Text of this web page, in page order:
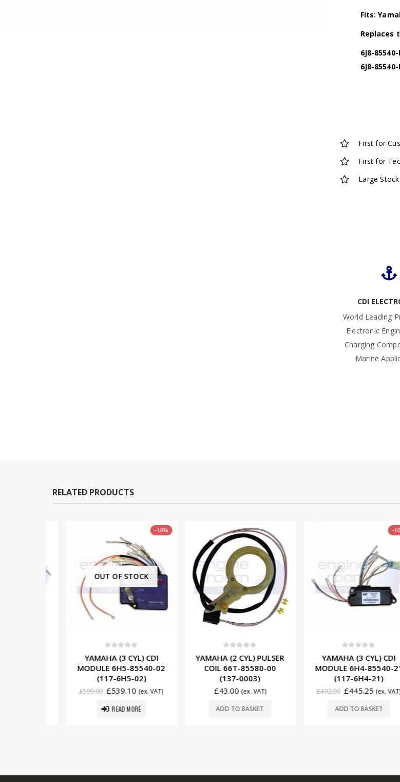
Fits:
Replaces
6J8-
6J8-
First for
First for
Large
CDI
World Leading
Electronic
Charging
Marine
RELATED PRODUCTS
-10%
OUT OF STOCK
YAMAHA (3 CYL) CDI
MODULE 6H5-85540-02
(117-6H5-02)
599.00 £539.10 (ex. VAT)
READ MORE
YAMAHA (2 CYL) PULSER
COIL 66T-85580-00
(137-0003)
43.00 (ex. VAT)
ADD TO BASKET
-10%
YAMAHA (3 CYL) CDI
MODULE 6H4-85540-21
(117-6H4-21)
492.00 £445.25 (ex. VAT)
ADD TO BASKET